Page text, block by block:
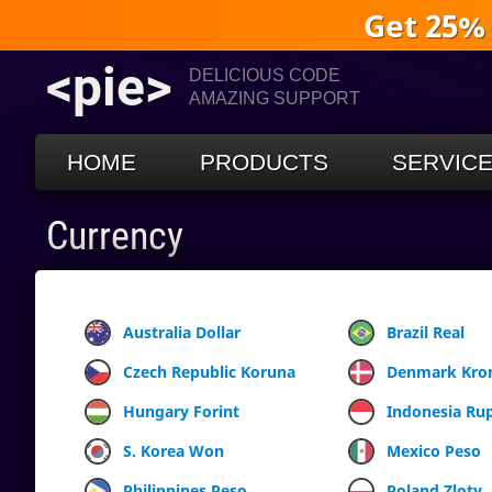
Get
<pie>
DELICIOUS CODE
AMAZING SUPPORT
HOME PRODUCTS
Currency
Australia Dollar Brazil Real
Czech Republic Koruna
Denmark
Hungary Forint
Indonesia
S. Korea Won
Mexico Peso